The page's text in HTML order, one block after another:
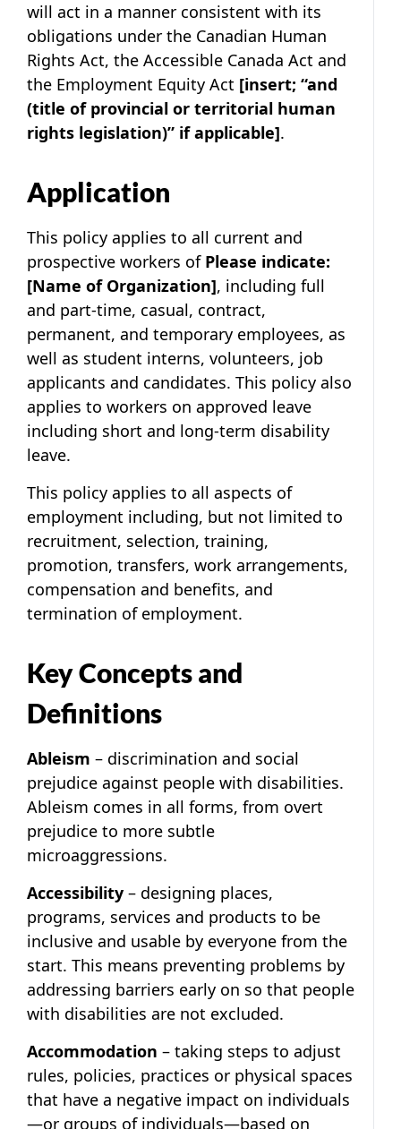
will act in a manner consistent with its
obligations under the Canadian Human
Rights Act, the Accessible Canada Act and
the Employment Equity Act [insert; “and
(title of provincial or territorial human
rights legislation)” if applicable].
Application
This policy applies to all current and
prospective workers of Please indicate:
[Name of Organization], including full
and part-time, casual, contract,
permanent, and temporary employees, as
well as student interns, volunteers, job
applicants and candidates. This policy also
applies to workers on approved leave
including short and long-term disability
leave.
This policy applies to all aspects of
employment including, but not limited to
recruitment, selection, training,
promotion, transfers, work arrangements,
compensation and benefits, and
termination of employment.
Key Concepts and
Definitions
Ableism – discrimination and social
prejudice against people with disabilities.
Ableism comes in all forms, from overt
prejudice to more subtle
microaggressions.
Accessibility – designing places,
programs, services and products to be
inclusive and usable by everyone from the
start. This means preventing problems by
addressing barriers early on so that people
with disabilities are not excluded.
Accommodation – taking steps to adjust
rules, policies, practices or physical spaces
that have a negative impact on individuals
—or groups of individuals—based on